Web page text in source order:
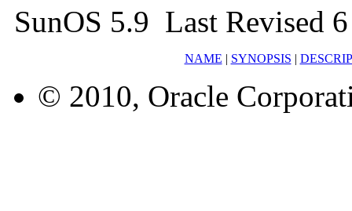
SunOS 5.9 Last Revised
NAME | SYNOPSIS |
© 2010, Oracle